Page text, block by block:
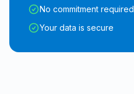
No commitment required
Your data is secure